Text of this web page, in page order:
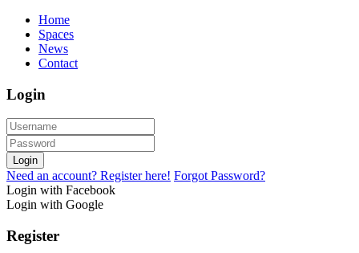
Home
Spaces
News
Contact
Login
Login
Need an account? Register here! Forgot Password?
Login with Facebook
Login with Google
Register